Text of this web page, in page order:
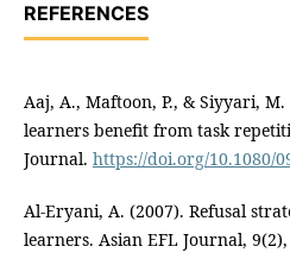
REFERENCES
Aaj, A., Maftoon, P., & Siyyari,
learners benefit from task
Journal. https://doi.org/10.1080/
Al-Eryani, A. (2007). Refusal
learners. Asian EFL Journal, 9(2),